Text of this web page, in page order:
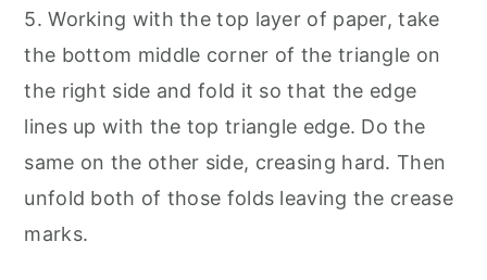
5. Working with the top layer of paper, take
the bottom middle corner of the triangle on
the right side and fold it so that the edge
lines up with the top triangle edge. Do the
same on the other side, creasing hard. Then
unfold both of those folds leaving the crease
marks.